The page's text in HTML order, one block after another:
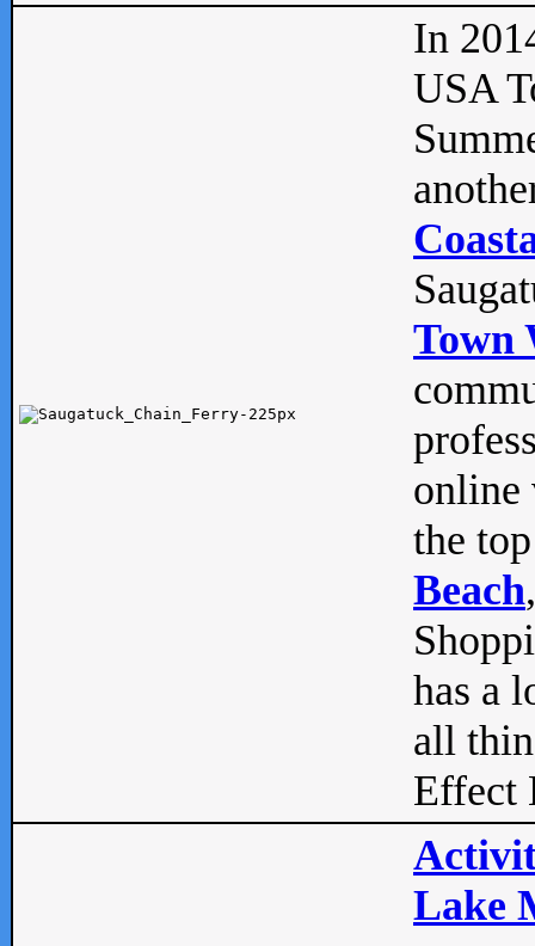
In
USA
Town
online
the
Beach
has a
all
Effect
Lake